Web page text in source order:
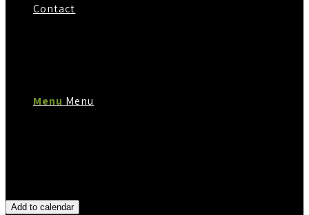
Contact
Menu Menu
Add to calendar